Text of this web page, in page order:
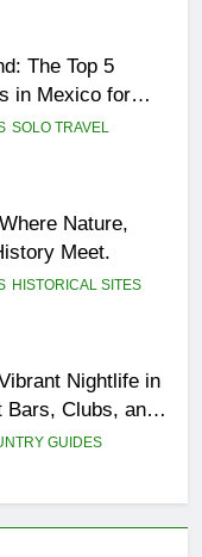
The Top 5
in Mexico for
SOLO TRAVEL
Nature,
Meet.
HISTORICAL SITES
Nightlife in
Bars, Clubs, and
GUIDES